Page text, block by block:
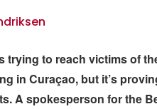
trying to reach victims of
in Curaçao, but it’s
A spokesperson for the